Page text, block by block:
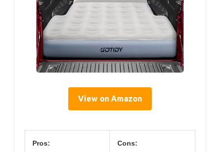
View on Amazon
Pros: Cons: